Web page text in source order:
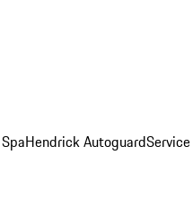
Hendrick Autoguard